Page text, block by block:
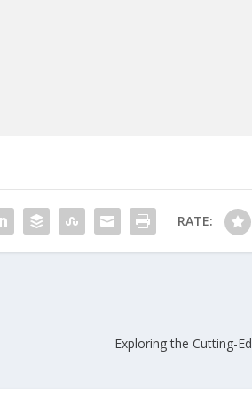
RATE:
Exploring the Cutting-